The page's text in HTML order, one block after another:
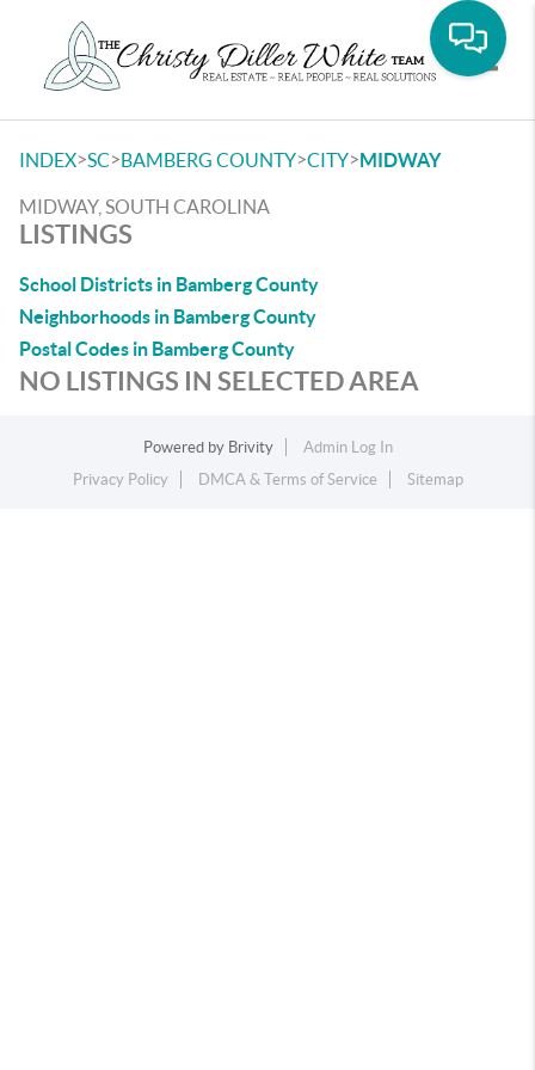
INDEX>SC>BAMBERG COUNTY>CITY>MIDWAY
MIDWAY, SOUTH CAROLINA
LISTINGS
School Districts in Bamberg County
Neighborhoods in Bamberg County
Postal Codes in Bamberg County
NO LISTINGS IN SELECTED AREA
Powered by Brivity
Admin Log In
Privacy Policy
DMCA & Terms of Service Sitemap